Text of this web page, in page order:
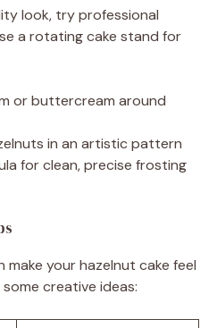
look, try professional
a rotating cake stand for
or buttercream around
in an artistic pattern
for clean, precise frosting
your hazelnut cake feel
creative ideas: